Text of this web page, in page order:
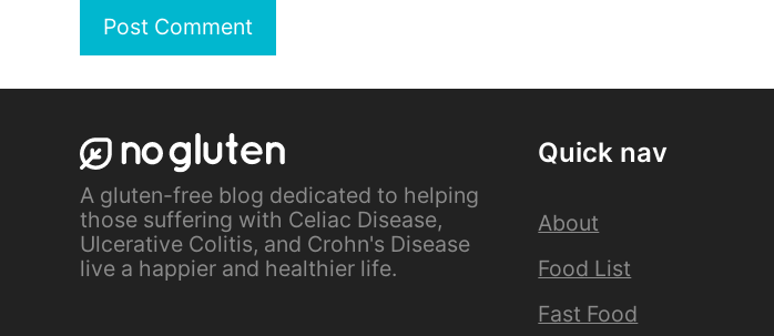
A gluten-free blog dedicated to helping
those suffering with Celiac Disease,
Ulcerative Colitis, and Crohn's Disease
live a happier and healthier life.
Quick nav
About
Food List
Fast Food